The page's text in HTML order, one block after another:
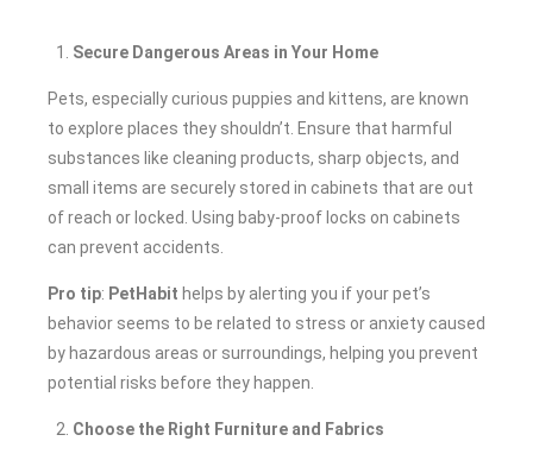
Secure Dangerous Areas in Your Home
Pets, especially curious puppies and kittens, are known
to explore places they shouldn’t. Ensure that harmful
substances like cleaning products, sharp objects, and
small items are securely stored in cabinets that are out
of reach or locked. Using baby-proof locks on cabinets
can prevent accidents.
Pro tip: PetHabit helps by alerting you if your pet’s
behavior seems to be related to stress or anxiety caused
by hazardous areas or surroundings, helping you prevent
potential risks before they happen.
Choose the Right Furniture and Fabrics